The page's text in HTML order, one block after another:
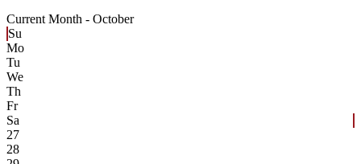
Current Month - October
Su
Mo
Tu
We
Th
Fr
Sa
27
28